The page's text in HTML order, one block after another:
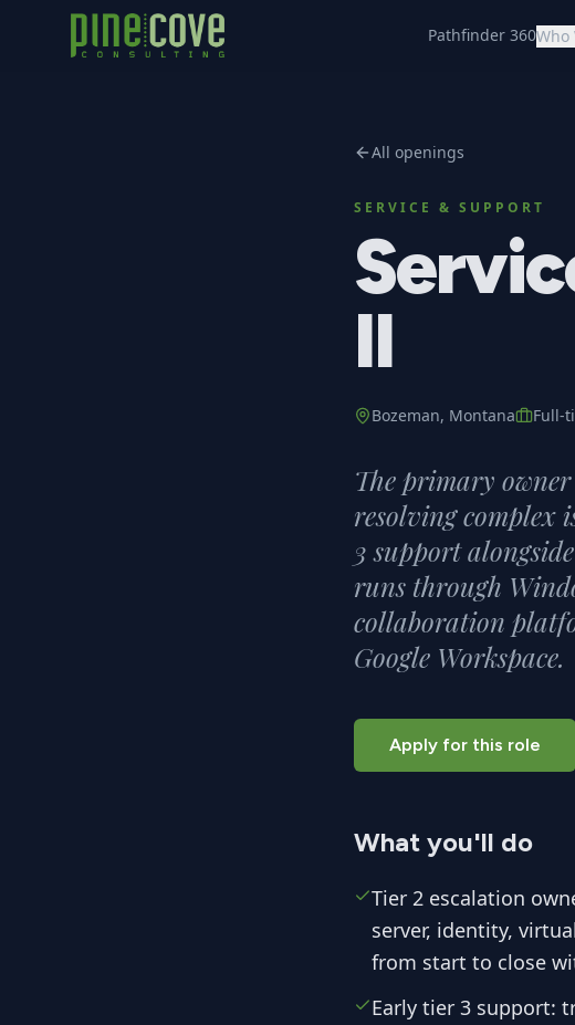
Pathfinder 360Who
All openings
SERVICE & SUPPORT
II
Bozeman, Montana Full-
The primary owner
resolving complex
3 support
runs through
collaboration
Google Workspace.
Apply for this role
What you'll do
Tier 2 escalation
server, identity,
from start to close
Early tier 3 support: